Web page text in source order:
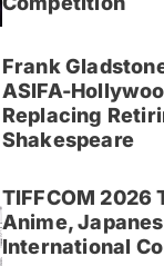
Frank
ASIFA-
Replacing
Shakespeare
TIFFCOM 2026
Anime,
International